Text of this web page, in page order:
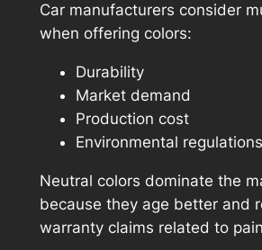
Car manufacturers consider
when offering colors:
Durability
Market demand
Production cost
Environmental regulations
Neutral colors dominate the
because they age better and
warranty claims related to